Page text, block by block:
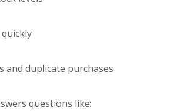
and duplicate purchases
questions like: